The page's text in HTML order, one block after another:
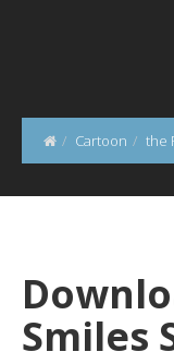
Cartoon the
Smiles